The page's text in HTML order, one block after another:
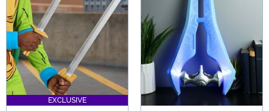
EXCLUSIVE